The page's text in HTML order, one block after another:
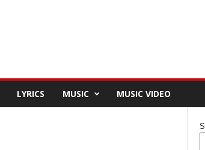
LYRICS MUSIC MUSIC VIDEO